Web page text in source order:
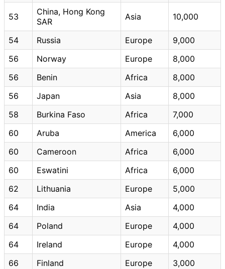
53
China, Hong Kong
SAR
Asia 10,000
54 Russia Europe
9,000
56
Norway Europe
8,000
56
Benin Africa
8,000
56
Japan Asia
8,000
58
Burkina Faso Africa
7,000
60
Aruba America
6,000
60
Cameroon Africa
6,000
60
Eswatini Africa
6,000
62
Lithuania Europe
5,000
64
India Asia
4,000
64
Poland Europe
4,000
64
Ireland Europe
4,000
66
Finland Europe
3,000